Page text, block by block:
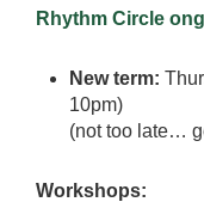
Rhythm Circle
New term:
10pm)
(not too late…
Workshops: